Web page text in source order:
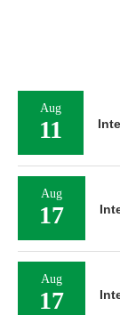
Aug
11
Aug
17
Aug
17